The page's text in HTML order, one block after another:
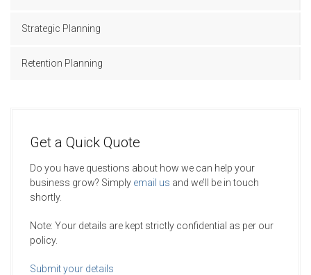
Strategic Planning
Retention Planning
Get a Quick Quote
Do you have questions about how we can help your
business grow? Simply email us and we’ll be in touch
shortly.
Note: Your details are kept strictly confidential as per our
policy.
Submit your details